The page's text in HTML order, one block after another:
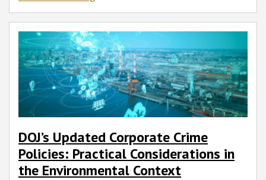
DOJ’s Updated Corporate Crime
Policies: Practical Considerations in
the Environmental Context